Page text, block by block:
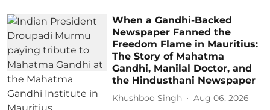
When a Gandhi-Backed
Newspaper Fanned the
Freedom Flame in Mauritius:
The Story of Mahatma
Gandhi, Manilal Doctor, and
the Hindusthani Newspaper
Khushboo Singh Aug 06, 2026